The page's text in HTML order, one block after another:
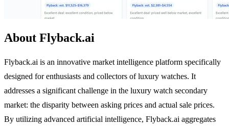
About Flyback.ai
Flyback.ai is an innovative market intelligence platform specifically
designed for enthusiasts and collectors of luxury watches. It
addresses a significant challenge in the luxury watch secondary
market: the disparity between asking prices and actual sale prices.
By utilizing advanced artificial intelligence, Flyback.ai aggregates